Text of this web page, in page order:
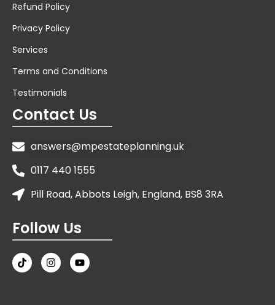
Refund Policy
Privacy Policy
Services
Terms and Conditions
Testimonials
Contact Us
answers@mpestateplanning.uk
0117 440 1555
Pill Road, Abbots Leigh, England, BS8 3RA
Follow Us